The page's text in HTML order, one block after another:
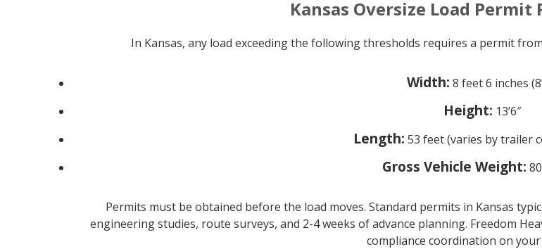
Kansas Oversize Load
In Kansas, any load exceeding the following thresholds requires a permit
Width: 8 feet 6 inches
Height: 13’6″
Length: 53 feet (varies by trailer
Gross Vehicle Weight:
Permits must be obtained before the load moves. Standard permits in Kansas
engineering studies, route surveys, and 2-4 weeks of advance planning. Freedom
compliance coordination on